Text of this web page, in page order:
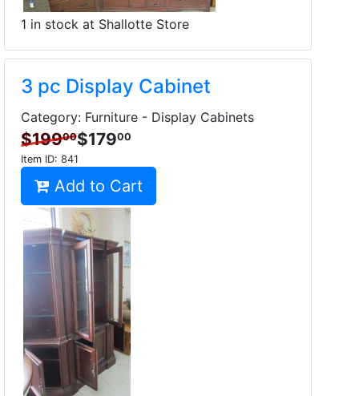
1 in stock at Shallotte Store
3 pc Display Cabinet
Category: Furniture - Display Cabinets
$19900$17900
Item ID: 841
Add to Cart